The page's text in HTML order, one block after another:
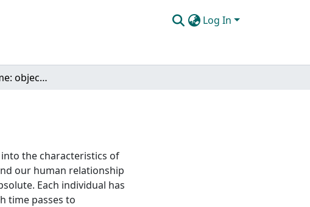
Log In
Instantiating time: object as metaphor
the characteristics of
our human relationship
Each individual has
time passes to